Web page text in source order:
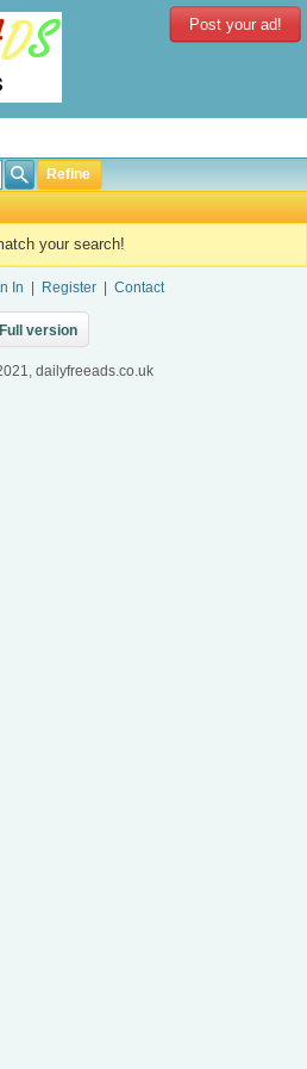
Post your ad!
Refine
your search!
In Register| Contact
Full version
dailyfreeads.co.uk